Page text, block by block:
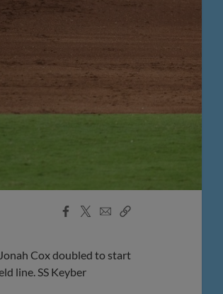
Facebook
X
EmailCopy
Cox doubled to start
line. SS Keyber